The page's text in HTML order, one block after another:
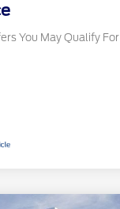
You May Qualify For